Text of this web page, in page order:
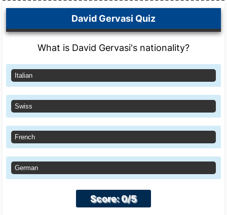
David Gervasi Quiz
What is David Gervasi's nationality?
Italian
Swiss
French
German
Score: 0/5